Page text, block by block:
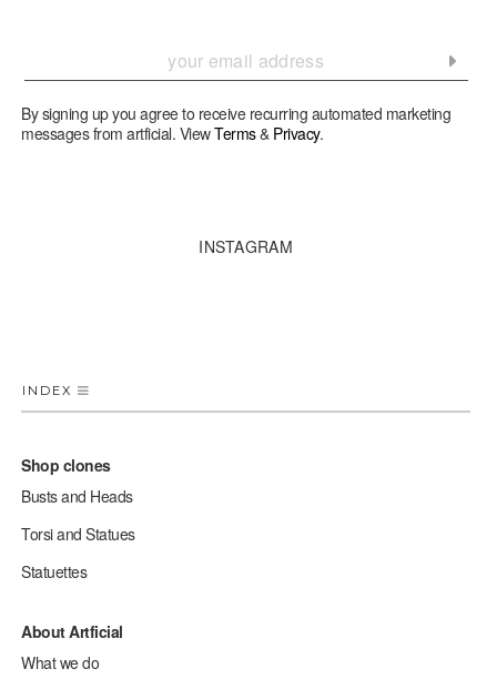
By signing up you agree to receive recurring automated marketing
messages from artficial. ViewTerms& Privacy.
INSTAGRAM
INDEX
Shop clones
Busts and Heads
Torsi and Statues
Statuettes
About Artficial
What we do